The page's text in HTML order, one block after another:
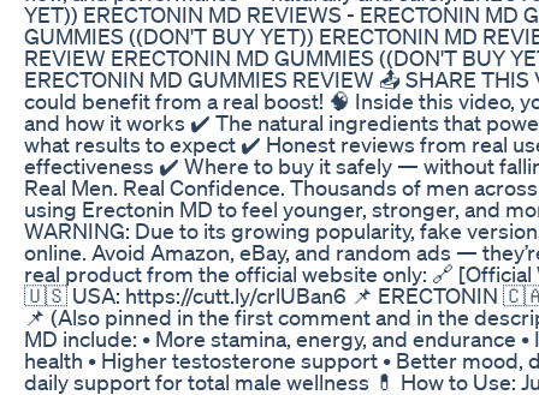
YET)) ERECTONIN MD REVIEWS - ERECTONIN MD
GUMMIES ((DON'T BUY YET)) ERECTONIN MD
REVIEW ERECTONIN MD GUMMIES ((DON'T BUY
ERECTONIN MD GUMMIES REVIEW 📤 SHARE
could benefit from a real boost! 🧠 Inside this video,
and how it works ✔️ The natural ingredients that
what results to expect ✔️ Honest reviews from real
effectiveness ✔️ Where to buy it safely — without
Real Men. Real Confidence. Thousands of men
using Erectonin MD to feel younger, stronger, and
WARNING: Due to its growing popularity, fake
online. Avoid Amazon, eBay, and random ads —
real product from the official website only: 🔗 [Official
🇺🇸 USA: https://cutt.ly/crlUBan6 📌 ERECTONIN
📌 (Also pinned in the first comment and in the
MD include: • More stamina, energy, and endurance
health • Higher testosterone support • Better mood,
daily support for total male wellness 💊 How to Use: